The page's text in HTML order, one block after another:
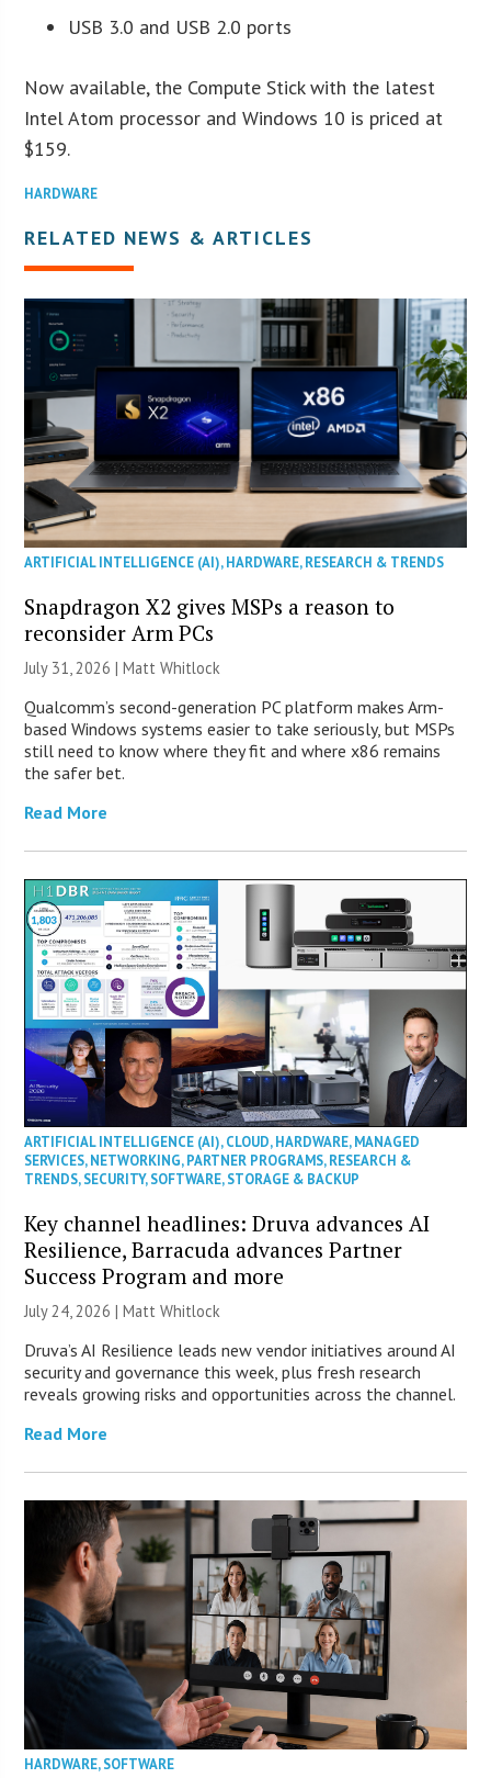
USB 3.0 and USB 2.0 ports
Now available, the Compute Stick with the latest
Intel Atom processor and Windows 10 is priced at
$159.
HARDWARE
RELATED NEWS & ARTICLES
ARTIFICIAL INTELLIGENCE (AI),HARDWARE,RESEARCH & TRENDS
Snapdragon X2 gives MSPs a reason to
reconsider Arm PCs
July 31, 2026 |Matt Whitlock
Qualcomm’s second-generation PC platform makes Arm-
based Windows systems easier to take seriously, but MSPs
still need to know where they fit and where x86 remains
the safer bet.
Read More
ARTIFICIAL INTELLIGENCE (AI),CLOUD,HARDWARE,MANAGED
SERVICES,NETWORKING,PARTNER PROGRAMS,RESEARCH &
TRENDS,SECURITY,SOFTWARE,STORAGE & BACKUP
Key channel headlines: Druva advances AI
Resilience, Barracuda advances Partner
Success Program and more
July 24, 2026 |Matt Whitlock
Druva’s AI Resilience leads new vendor initiatives around AI
security and governance this week, plus fresh research
reveals growing risks and opportunities across the channel.
Read More
HARDWARE,SOFTWARE